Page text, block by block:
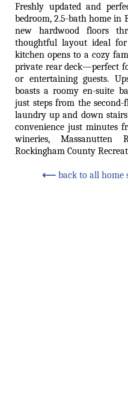
Freshly updated and
bedroom, 2.5-bath home in
new hardwood floors
thoughtful layout ideal
kitchen opens to a cozy
private rear deck—perfect
or entertaining guests.
boasts a roomy en-suite
just steps from the
laundry up and down
convenience just minutes
wineries, Massanutten
Rockingham County
⟵ back to all home